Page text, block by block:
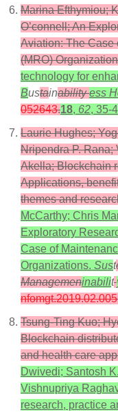
Marina Efthymiou;
O’connell; An
Aviation: The Case
(MRO)
technology for
Bustainability ess
052643.18, 62, 35-
Laurie Hughes;
Nripendra P.
Akella; Blockchain
Applications,
themes and
McCarthy; Chris
Exploratory
Case of
Organizations. Sust
Managemeninabilit
nfomgt.2019.02.005
Tsung-Ting Kuo;
Blockchain
and health care
Dwivedi; Santosh
Vishnupriya
research, practice